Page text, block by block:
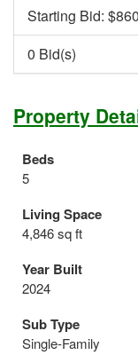
Starting Bid: $
0 Bid(s)
Property
Beds
5
Living Space
4,846 sq ft
Year Built
2024
Sub Type
Single-Family